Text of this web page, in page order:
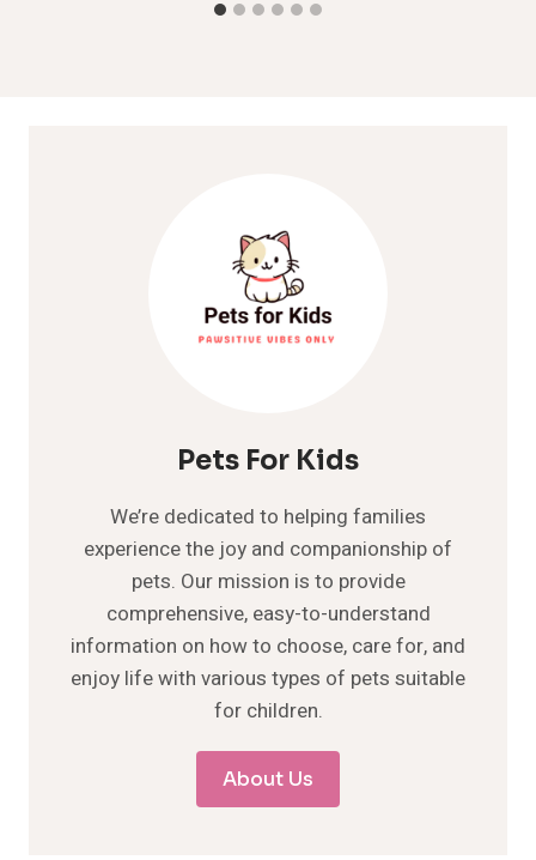
Pets For Kids
We’re dedicated to helping families
experience the joy and companionship of
pets. Our mission is to provide
comprehensive, easy-to-understand
information on how to choose, care for, and
enjoy life with various types of pets suitable
for children.
About Us